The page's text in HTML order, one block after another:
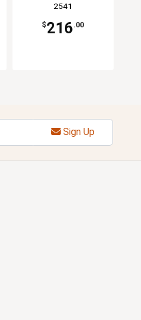
2541
$216.00
Sign Up